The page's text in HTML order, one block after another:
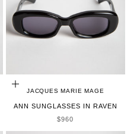
ADD TO CART
JACQUES MARIE MAGE
ANN SUNGLASSES IN RAVEN
SALE PRICE
$960